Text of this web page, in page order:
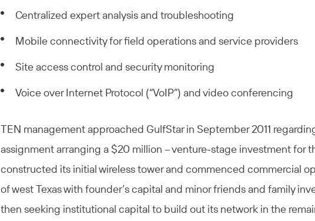
Centralized expert analysis and troubleshooting
Mobile connectivity for field operations and service providers
Site access control and security monitoring
Voice over Internet Protocol (“VoIP”) and video conferencing
TEN management approached GulfStar in September 2011
assignment arranging a $20 million – venture-stage investment for
constructed its initial wireless tower and commenced commercial
of west Texas with founder’s capital and minor friends and family
then seeking institutional capital to build out its network in the